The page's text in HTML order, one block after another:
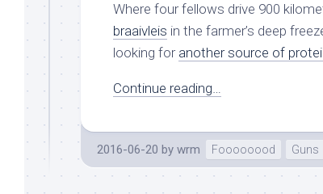
Where four fellows drive 900
braaivleis in the farmer’s deep
looking for another source of
Continue reading…
2016-06-20 by wrm Foooooood Guns